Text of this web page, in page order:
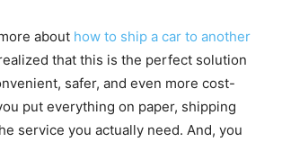
about how to ship a car to another
that this is the perfect solution
safer, and even more cost-
put everything on paper, shipping
service you actually need. And, you